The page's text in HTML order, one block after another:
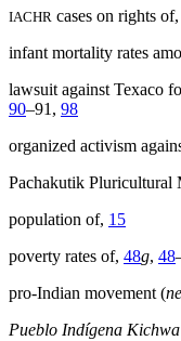
IACHR cases on rights of,
infant mortality rates
lawsuit against Texaco
90–91, 98
organized activism
Pachakutik Pluricultural
population of, 15
poverty rates of, 48g, 48
pro-Indian movement (
Pueblo Indígena